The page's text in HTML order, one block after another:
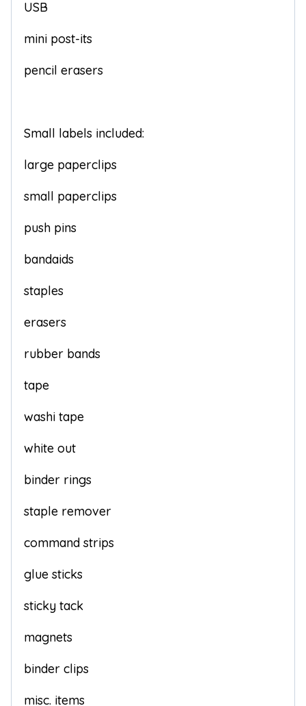
USB
mini post-its
pencil erasers
Small labels included:
large paperclips
small paperclips
push pins
bandaids
staples
erasers
rubber bands
tape
washi tape
white out
binder rings
staple remover
command strips
glue sticks
sticky tack
magnets
binder clips
misc. items